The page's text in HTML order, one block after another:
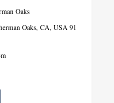
Oaks
Oaks, CA, USA 91